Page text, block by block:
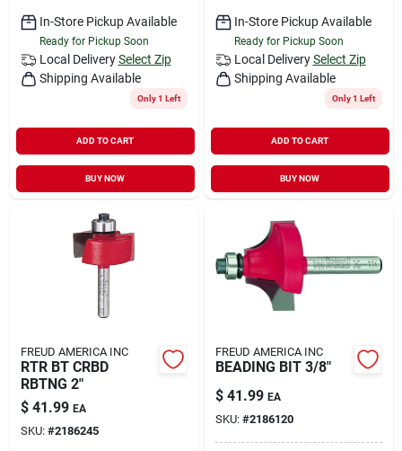
In-Store Pickup Available
Ready for Pickup Soon
Local Delivery Select Zip
Shipping Available
Only 1 Left
ADD TO CART
BUY NOW
In-Store Pickup Available
Ready for Pickup Soon
Local Delivery Select Zip
Shipping Available
Only 1 Left
ADD TO CART
BUY NOW
FREUD AMERICA INC
RTR BT CRBD
RBTNG 2"
$ 41.99 EA
SKU: #2186245
FREUD AMERICA INC
BEADING BIT 3/8"
$ 41.99 EA
SKU: #2186120